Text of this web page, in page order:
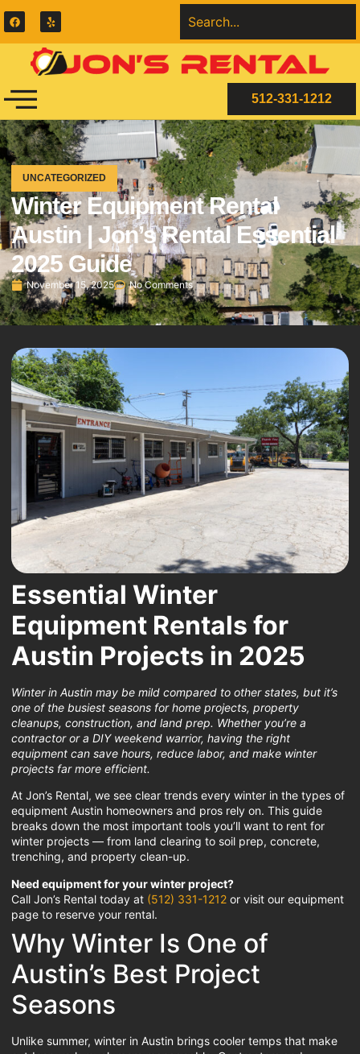
512-331-1212
UNCATEGORIZED
Winter Equipment Rental
Austin | Jon’s Rental Essential
2025 Guide
November 15, 2025 No Comments
Essential Winter
Equipment Rentals for
Austin Projects in 2025
Winter in Austin may be mild compared to other states, but it’s
one of the busiest seasons for home projects, property
cleanups, construction, and land prep. Whether you’re a
contractor or a DIY weekend warrior, having the right
equipment can save hours, reduce labor, and make winter
projects far more efficient.
At Jon’s Rental, we see clear trends every winter in the types of
equipment Austin homeowners and pros rely on. This guide
breaks down the most important tools you’ll want to rent for
winter projects — from land clearing to soil prep, concrete,
trenching, and property clean-up.
Need equipment for your winter project?
Call Jon’s Rental today at (512) 331-1212 or visit our equipment
page to reserve your rental.
Why Winter Is One of
Austin’s Best Project
Seasons
Unlike summer, winter in Austin brings cooler temps that make